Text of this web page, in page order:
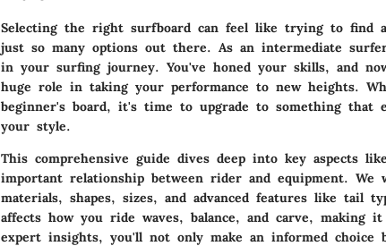
Selecting the right surfboard can feel like trying to find
just so many options out there. As an intermediate
in your surfing journey. You've honed your skills, and
huge role in taking your performance to new heights.
beginner's board, it's time to upgrade to something that
your style.
This comprehensive guide dives deep into key aspects
important relationship between rider and equipment.
materials, shapes, sizes, and advanced features like tail
affects how you ride waves, balance, and carve, making
expert insights, you'll not only make an informed choice